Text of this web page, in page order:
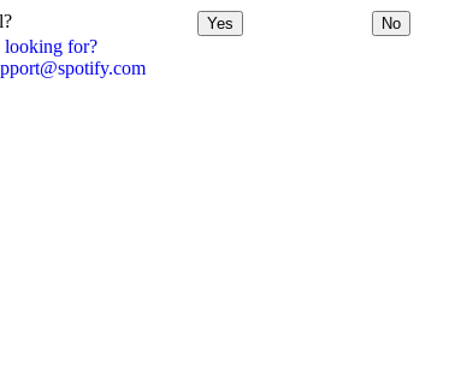
looking for?
Yes No